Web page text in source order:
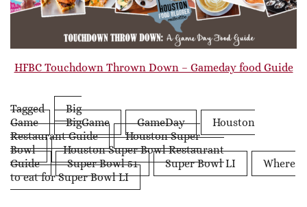
HFBC Touchdown Thrown Down – Gameday food Guide
Tagged
Big
Game
BigGame GameDay
Houston
Restaurant Guide
Houston Super
Bowl
Houston Super Bowl Restaurant
Guide
Super Bowl 51 Super Bowl LI
Where
to eat for Super Bowl LI